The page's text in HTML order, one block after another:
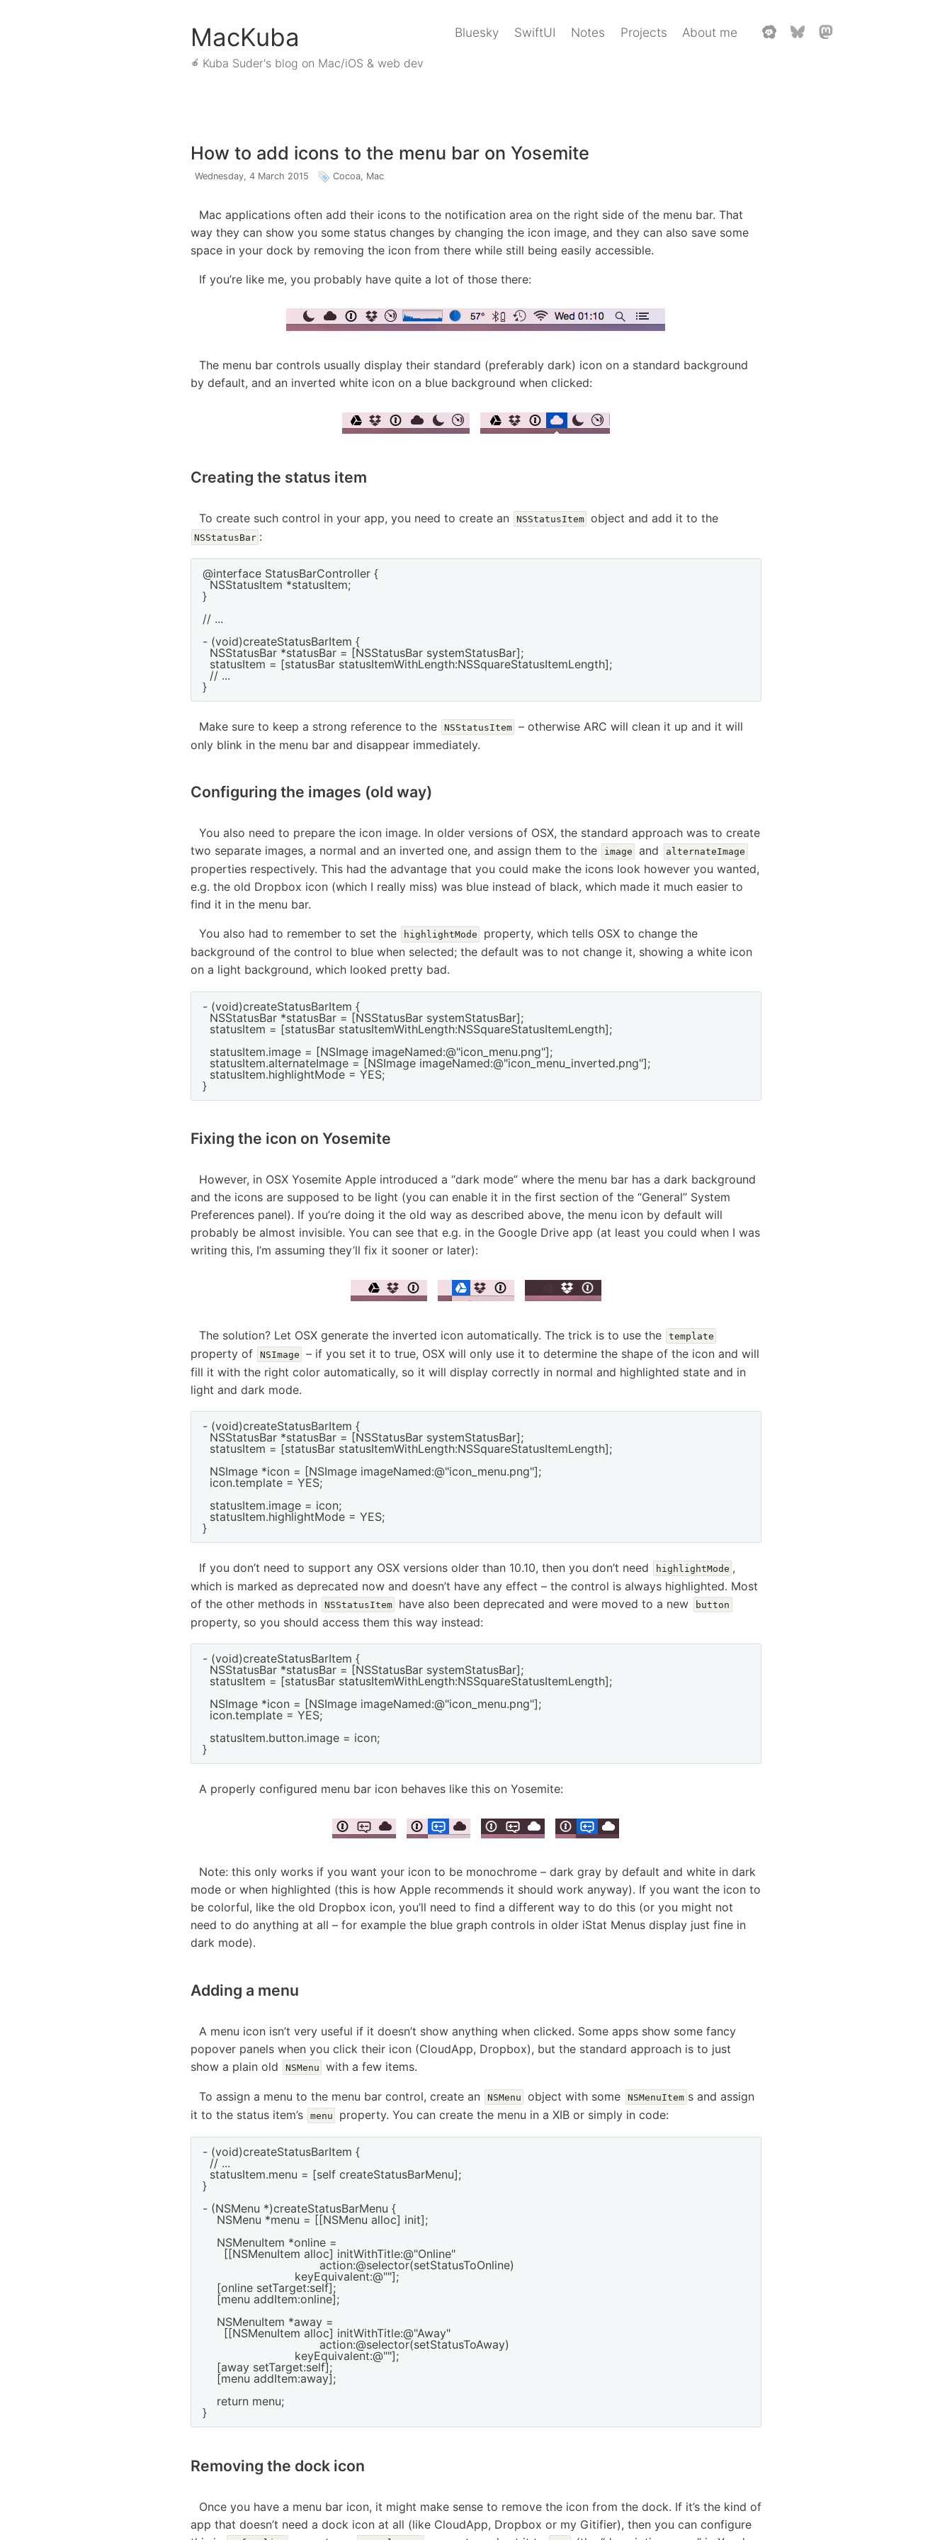
MacKuba
🍎 Kuba Suder's blog on Mac/iOS & web dev
Bluesky SwiftUI Notes Projects About me
How to add icons to the menu bar on Yosemite
Wednesday, 4 March 2015 Cocoa, Mac
Mac applications often add their icons to the notification area on the right side of the menu bar. That
way they can show you some status changes by changing the icon image, and they can also save some
space in your dock by removing the icon from there while still being easily accessible.
If you’re like me, you probably have quite a lot of those there:
The menu bar controls usually display their standard (preferably dark) icon on a standard background
by default, and an inverted white icon on a blue background when clicked:
Creating the status item
To create such control in your app, you need to create an NSStatusItem object and add it to the
NSStatusBar :
@interface StatusBarController {
  NSStatusItem *statusItem;
}
// ...
- (void)createStatusBarItem {
  NSStatusBar *statusBar = [NSStatusBar systemStatusBar];
  statusItem = [statusBar statusItemWithLength:NSSquareStatusItemLength];
  // ...
}
Make sure to keep a strong reference to the NSStatusItem
– otherwise ARC will clean it up and it will
only blink in the menu bar and disappear immediately.
Configuring the images (old way)
You also need to prepare the icon image. In older versions of OSX, the standard approach was to create
two separate images, a normal and an inverted one, and assign them to the
image and alternateImage
properties respectively. This had the advantage that you could make the icons look however you wanted,
e.g. the old Dropbox icon (which I really miss) was blue instead of black, which made it much easier to
find it in the menu bar.
You also had to remember to set the highlightMode
property, which tells OSX to change the
background of the control to blue when selected; the default was to not change it, showing a white icon
on a light background, which looked pretty bad.
- (void)createStatusBarItem {
  NSStatusBar *statusBar = [NSStatusBar systemStatusBar];
  statusItem = [statusBar statusItemWithLength:NSSquareStatusItemLength];
  statusItem.image = [NSImage imageNamed:@"icon_menu.png"];
  statusItem.alternateImage = [NSImage imageNamed:@"icon_menu_inverted.png"];
  statusItem.highlightMode = YES;
}
Fixing the icon on Yosemite
However, in OSX Yosemite Apple introduced a “dark mode” where the menu bar has a dark background
and the icons are supposed to be light (you can enable it in the first section of the “General” System
Preferences panel). If you’re doing it the old way as described above, the menu icon by default will
probably be almost invisible. You can see that e.g. in the Google Drive app (at least you could when I was
writing this, I’m assuming they’ll fix it sooner or later):
The solution? Let OSX generate the inverted icon automatically. The trick is to use the template
property of NSImage
– if you set it to true, OSX will only use it to determine the shape of the icon and will
fill it with the right color automatically, so it will display correctly in normal and highlighted state and in
light and dark mode.
- (void)createStatusBarItem {
  NSStatusBar *statusBar = [NSStatusBar systemStatusBar];
  statusItem = [statusBar statusItemWithLength:NSSquareStatusItemLength];
  NSImage *icon = [NSImage imageNamed:@"icon_menu.png"];
  icon.template = YES;
  statusItem.image = icon;
  statusItem.highlightMode = YES;
}
If you don’t need to support any OSX versions older than 10.10, then you don’t need highlightMode ,
which is marked as deprecated now and doesn’t have any effect – the control is always highlighted. Most
of the other methods in
NSStatusItem have also been deprecated and were moved to a new button
property, so you should access them this way instead:
- (void)createStatusBarItem {
  NSStatusBar *statusBar = [NSStatusBar systemStatusBar];
  statusItem = [statusBar statusItemWithLength:NSSquareStatusItemLength];
  NSImage *icon = [NSImage imageNamed:@"icon_menu.png"];
  icon.template = YES;
  statusItem.button.image = icon;
}
A properly configured menu bar icon behaves like this on Yosemite:
Note: this only works if you want your icon to be monochrome – dark gray by default and white in dark
mode or when highlighted (this is how Apple recommends it should work anyway). If you want the icon to
be colorful, like the old Dropbox icon, you’ll need to find a different way to do this (or you might not
need to do anything at all – for example the blue graph controls in older iStat Menus display just fine in
dark mode).
Adding a menu
A menu icon isn’t very useful if it doesn’t show anything when clicked. Some apps show some fancy
popover panels when you click their icon (CloudApp, Dropbox), but the standard approach is to just
show a plain old
NSMenu with a few items.
To assign a menu to the menu bar control, create an NSMenu object with some NSMenuItem s and assign
it to the status item’s
menu property. You can create the menu in a XIB or simply in code:
- (void)createStatusBarItem {
  // ...
  statusItem.menu = [self createStatusBarMenu];
}
- (NSMenu *)createStatusBarMenu {
    NSMenu *menu = [[NSMenu alloc] init];
    NSMenuItem *online =
      [[NSMenuItem alloc] initWithTitle:@"Online"
                                 action:@selector(setStatusToOnline)
                          keyEquivalent:@""];
    [online setTarget:self];
    [menu addItem:online];
    NSMenuItem *away =
      [[NSMenuItem alloc] initWithTitle:@"Away"
                                 action:@selector(setStatusToAway)
                          keyEquivalent:@""];
    [away setTarget:self];
    [menu addItem:away];
    return menu;
}
Removing the dock icon
Once you have a menu bar icon, it might make sense to remove the icon from the dock. If it’s the kind of
app that doesn’t need a dock icon at all (like CloudApp, Dropbox or my Gitifier), then you can configure